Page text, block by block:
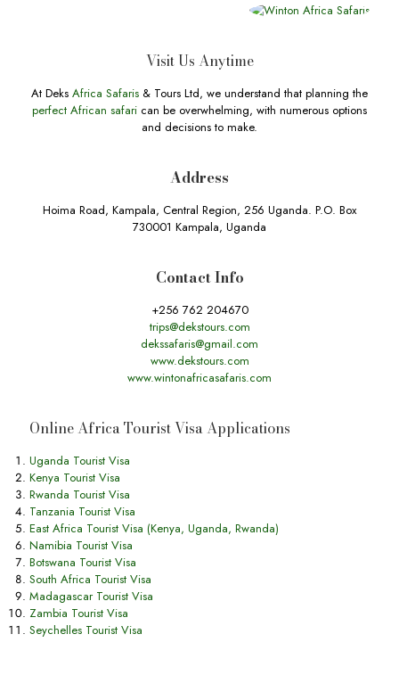
Visit Us Anytime
At Deks Africa Safaris & Tours Ltd, we understand that planning the
perfect African safari can be overwhelming, with numerous options
and decisions to make.
Address
Hoima Road, Kampala, Central Region, 256 Uganda. P.O. Box
730001 Kampala, Uganda
Contact Info
+256 762 204670
trips@dekstours.com
dekssafaris@gmail.com
www.dekstours.com
www.wintonafricasafaris.com
Online Africa Tourist Visa Applications
Uganda Tourist Visa
Kenya Tourist Visa
Rwanda Tourist Visa
Tanzania Tourist Visa
East Africa Tourist Visa (Kenya, Uganda, Rwanda)
Namibia Tourist Visa
Botswana Tourist Visa
South Africa Tourist Visa
Madagascar Tourist Visa
Zambia Tourist Visa
Seychelles Tourist Visa